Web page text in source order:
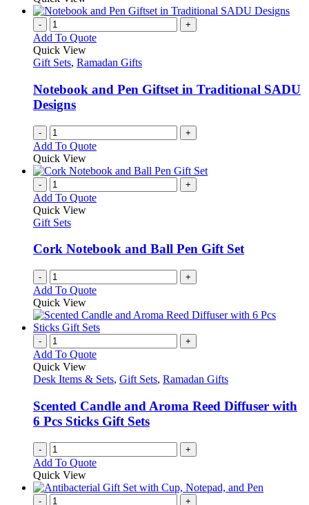
- +
Add To Quote
Quick View
Gift Sets, Ramadan Gifts
Notebook and Pen Giftset in Traditional SADU
Designs
- +
Add To Quote
Quick View
- +
Add To Quote
Quick View
Gift Sets
Cork Notebook and Ball Pen Gift Set
- +
Add To Quote
Quick View
- +
Add To Quote
Quick View
Desk Items & Sets, Gift Sets, Ramadan Gifts
Scented Candle and Aroma Reed Diffuser with
6 Pcs Sticks Gift Sets
- +
Add To Quote
Quick View
- +